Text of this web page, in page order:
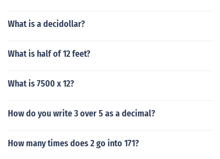
What is a decidollar?
What is half of 12 feet?
What is 7500 x 12?
How do you write 3 over 5 as a decimal?
How many times does 2 go into 171?